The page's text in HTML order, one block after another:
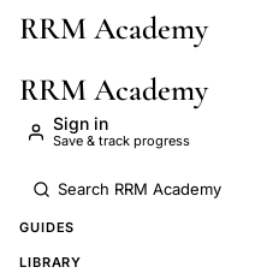
Skip to main content
RRM Academy
RRM Academy
Sign in
Save & track progress
GUIDES
LIBRARY